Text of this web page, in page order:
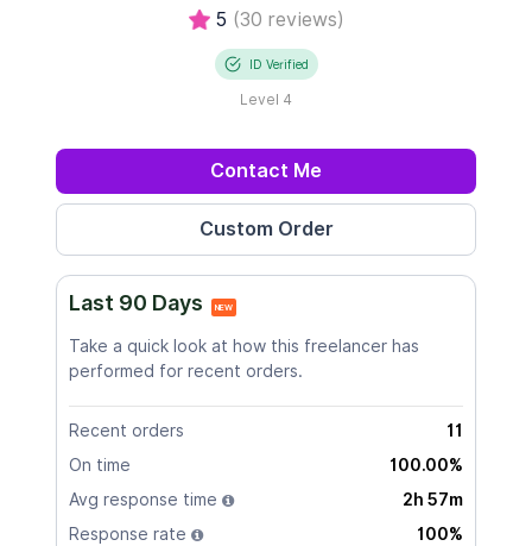
5 (30 reviews)
ID Verified
Level 4
Contact Me
Last 90 Days NEW
Take a quick look at how this freelancer has
performed for recent orders.
Recent orders
11
On time
100.00%
Avg response time
2h 57m
Response rate
100%